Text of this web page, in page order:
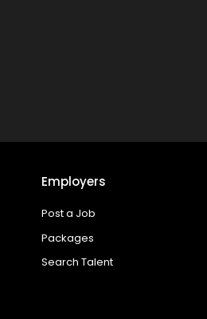
Employers
Post a Job
Packages
Search Talent